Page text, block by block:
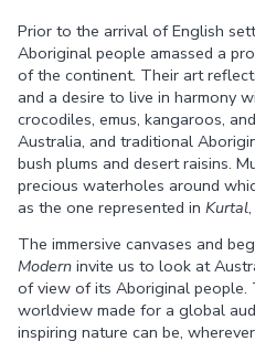
Prior to the arrival of English
Aboriginal people amassed a
of the continent. Their art
and a desire to live in harmony
crocodiles, emus, kangaroos,
Australia, and traditional
bush plums and desert raisins.
precious waterholes around
as the one represented in Kurtal
The immersive canvases and
Modern invite us to look at
of view of its Aboriginal people.
worldview made for a global
inspiring nature can be,